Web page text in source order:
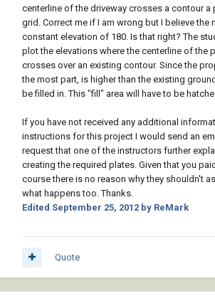
centerline of the driveway crosses a contour
grid. Correct me if I am wrong but I believe the
constant elevation of 180. Is that right? The
plot the elevations where the centerline of the
crosses over an existing contour. Since the
the most part, is higher than the existing
be filled in. This "fill" area will have to be
If you have not received any additional
instructions for this project I would send an
request that one of the instructors further
creating the required plates. Given that you
course there is no reason why they shouldn't
what happens too. Thanks.
Edited September 25, 2012 by ReMark
Quote